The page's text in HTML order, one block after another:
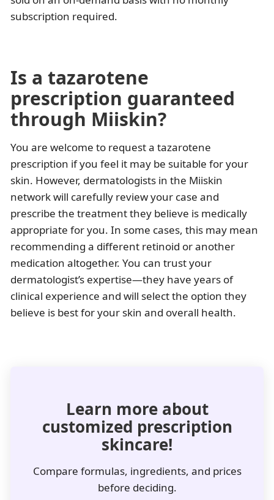
subscription required.
Is a tazarotene
prescription guaranteed
through Miiskin?
You are welcome to request a tazarotene
prescription if you feel it may be suitable for your
skin. However, dermatologists in the Miiskin
network will carefully review your case and
prescribe the treatment they believe is medically
appropriate for you. In some cases, this may mean
recommending a different retinoid or another
medication altogether. You can trust your
dermatologist’s expertise—they have years of
clinical experience and will select the option they
believe is best for your skin and overall health.
Learn more about
customized prescription
skincare!
Compare formulas, ingredients, and prices
before deciding.